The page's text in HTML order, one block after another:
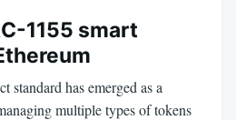
1155 smart
standard has emerged as a
multiple types of tokens